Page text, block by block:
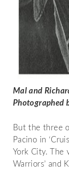
Mal and
Photographed
But the three
Pacino in
York City. The
Warriors’ and